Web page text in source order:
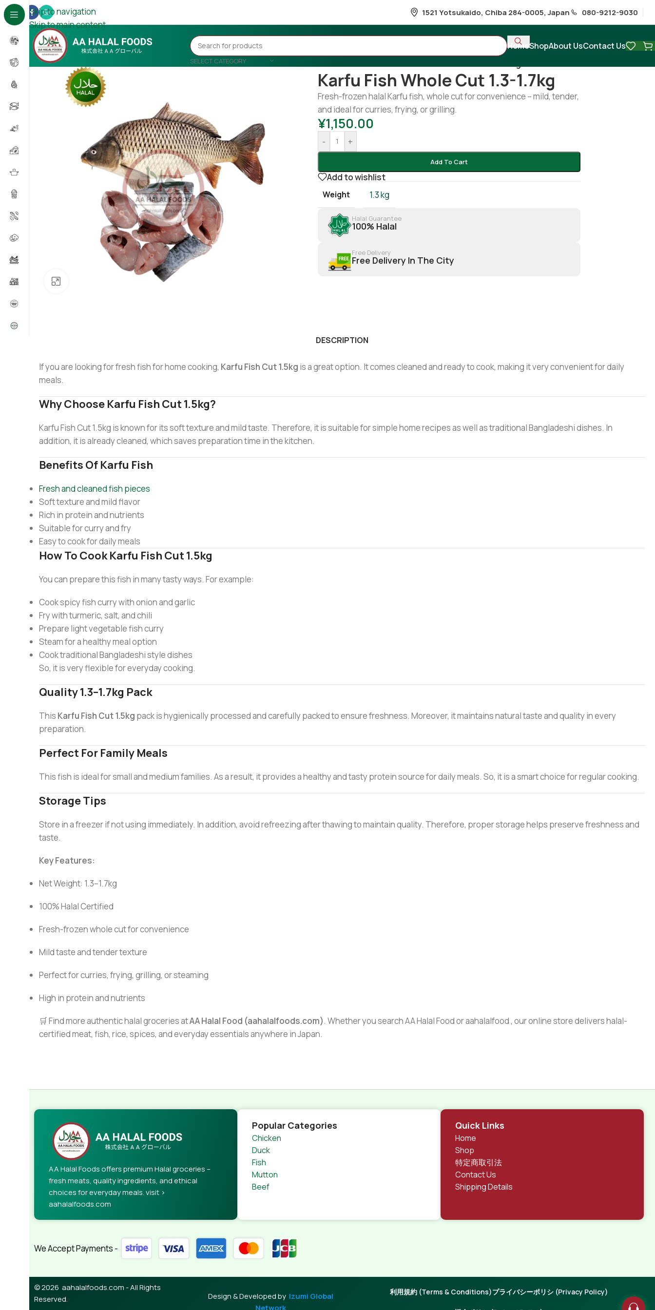
Skip to navigation
Skip to main content
1521 Yotsukaido, Chiba 284-0005, Japan 080-9212-9030
SELECT CATEGORY
HomeShopAbout UsContact Us
Karfu Fish Whole Cut 1.3-1.7kg
Fresh-frozen halal Karfu fish, whole cut for convenience – mild, tender,
and ideal for curries, frying, or grilling.
¥1,150.00
- +
Add To Cart
Add to wishlist
Weight 1.3 kg
Halal Guarantee
100% Halal
Free Delivery
Free Delivery In The City
DESCRIPTION
If you are looking for fresh fish for home cooking, Karfu Fish Cut 1.5kg is a great option. It comes cleaned and ready to cook, making it very convenient for daily
meals.
Why Choose Karfu Fish Cut 1.5kg?
Karfu Fish Cut 1.5kg is known for its soft texture and mild taste. Therefore, it is suitable for simple home recipes as well as traditional Bangladeshi dishes. In
addition, it is already cleaned, which saves preparation time in the kitchen.
Benefits Of Karfu Fish
Fresh and cleaned fish pieces
Soft texture and mild flavor
Rich in protein and nutrients
Suitable for curry and fry
Easy to cook for daily meals
How To Cook Karfu Fish Cut 1.5kg
You can prepare this fish in many tasty ways. For example:
Cook spicy fish curry with onion and garlic
Fry with turmeric, salt, and chili
Prepare light vegetable fish curry
Steam for a healthy meal option
Cook traditional Bangladeshi style dishes
So, it is very flexible for everyday cooking.
Quality 1.3–1.7kg Pack
This Karfu Fish Cut 1.5kg pack is hygienically processed and carefully packed to ensure freshness. Moreover, it maintains natural taste and quality in every
preparation.
Perfect For Family Meals
This fish is ideal for small and medium families. As a result, it provides a healthy and tasty protein source for daily meals. So, it is a smart choice for regular cooking.
Storage Tips
Store in a freezer if not using immediately. In addition, avoid refreezing after thawing to maintain quality. Therefore, proper storage helps preserve freshness and
taste.
Key Features:
Net Weight: 1.3–1.7kg
100% Halal Certified
Fresh-frozen whole cut for convenience
Mild taste and tender texture
Perfect for curries, frying, grilling, or steaming
High in protein and nutrients
🛒 Find more authentic halal groceries atAA Halal Food (aahalalfoods.com). Whether you search AA Halal Food or aahalalfood , our online store delivers halal-
certified meat, fish, rice, spices, and everyday essentials anywhere in Japan.
AA Halal Foods offers premium Halal groceries –
fresh meats, quality ingredients, and ethical
choices for everyday meals. visit >
aahalalfoods.com
Popular Categories
Chicken
Duck
Fish
Mutton
Beef
Quick Links
Home
Shop
特定商取引法
Contact Us
Shipping Details
We Accept Payments -
© 2026 aahalalfoods.com - All Rights
Reserved.
Design & Developed by Izumi Global
Network
利用規約 (Terms & Conditions)プライバシーポリシ (Privacy Policy)